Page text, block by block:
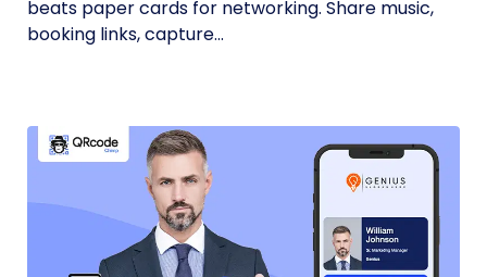
beats paper cards for networking. Share music,
booking links, capture...